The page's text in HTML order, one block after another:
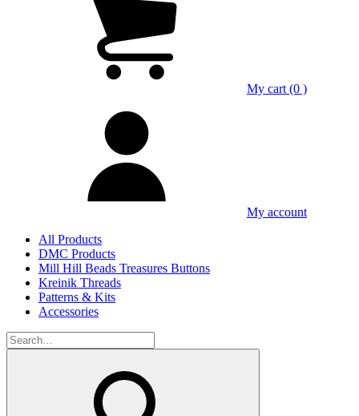
My cart (0 )
My account
All Products
DMC Products
Mill Hill Beads Treasures Buttons
Kreinik Threads
Patterns & Kits
Accessories